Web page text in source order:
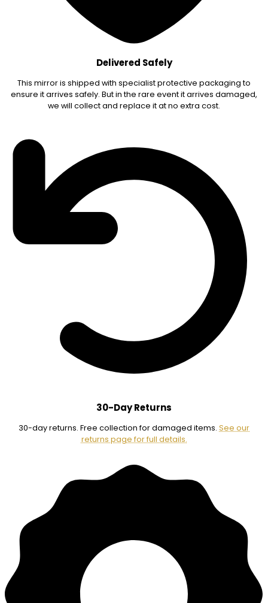
Delivered Safely
This mirror is shipped with specialist protective packaging to
ensure it arrives safely. But in the rare event it arrives damaged,
we will collect and replace it at no extra cost.
30-Day Returns
30-day returns. Free collection for damaged items. See our
returns page for full details.